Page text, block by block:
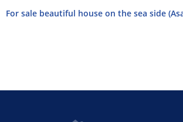
For sale beautiful house on the sea side